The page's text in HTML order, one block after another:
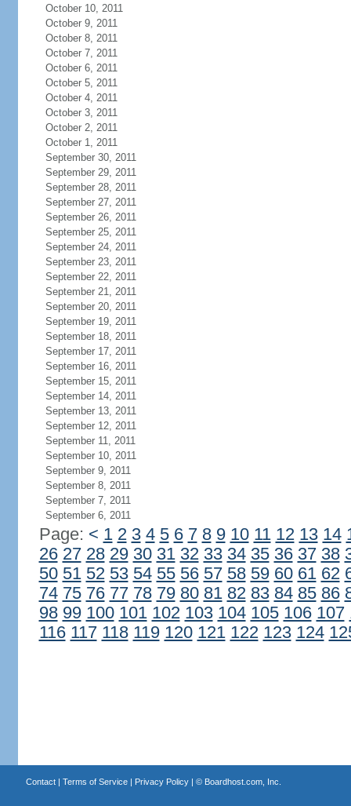
October 10, 2011
October 9, 2011
October 8, 2011
October 7, 2011
October 6, 2011
October 5, 2011
October 4, 2011
October 3, 2011
October 2, 2011
October 1, 2011
September 30, 2011
September 29, 2011
September 28, 2011
September 27, 2011
September 26, 2011
September 25, 2011
September 24, 2011
September 23, 2011
September 22, 2011
September 21, 2011
September 20, 2011
September 19, 2011
September 18, 2011
September 17, 2011
September 16, 2011
September 15, 2011
September 14, 2011
September 13, 2011
September 12, 2011
September 11, 2011
September 10, 2011
September 9, 2011
September 8, 2011
September 7, 2011
September 6, 2011
Page: < 1 2 3 4 5 6 7 8 9 10 11 12 13 14
26 27 28 29 30 31 32 33 34 35 36 37 38
50 51 52 53 54 55 56 57 58 59 60 61 62
74 75 76 77 78 79 80 81 82 83 84 85 86
98 99 100 101 102 103 104 105 106 107
116 117 118 119 120 121 122 123 124
Contact| Terms of Service| Privacy Policy| © Boardhost.com, Inc.